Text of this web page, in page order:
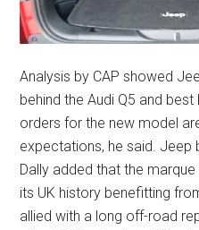
Analysis by CAP showed
behind the Audi Q5 and
orders for the new model
expectations, he said. Jeep
Dally added that the
its UK history benefitting
allied with a long off-road